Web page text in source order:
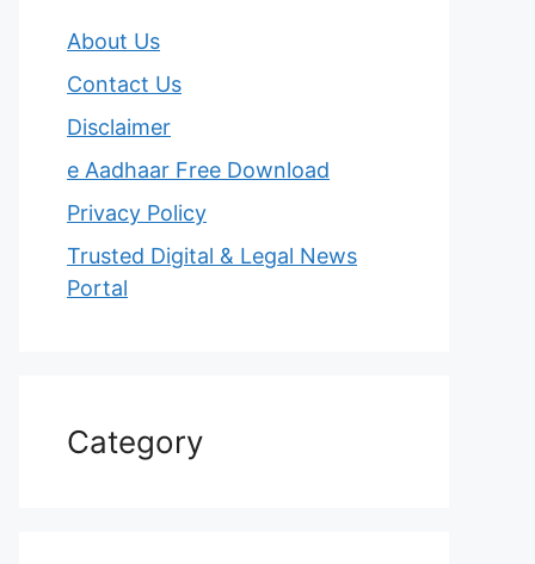
About Us
Contact Us
Disclaimer
e Aadhaar Free Download
Privacy Policy
Trusted Digital & Legal News
Portal
Category